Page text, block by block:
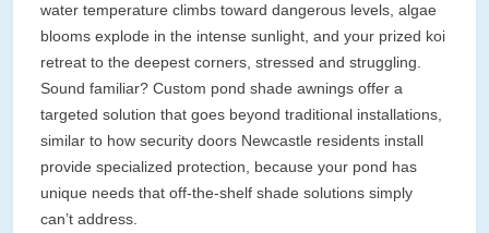
water temperature climbs toward dangerous levels, algae
blooms explode in the intense sunlight, and your prized koi
retreat to the deepest corners, stressed and struggling.
Sound familiar? Custom pond shade awnings offer a
targeted solution that goes beyond traditional installations,
similar to how security doors Newcastle residents install
provide specialized protection, because your pond has
unique needs that off-the-shelf shade solutions simply
can’t address.